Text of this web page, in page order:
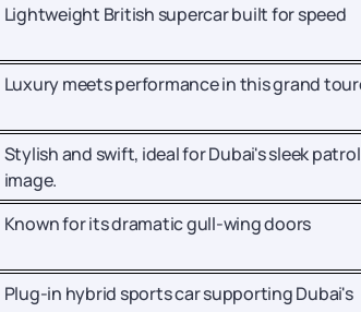
Lightweight British supercar built for speed
Luxury meets performance in this grand
Stylish and swift, ideal for Dubai's sleek patrol
image.
Known for its dramatic gull-wing doors
Plug-in hybrid sports car supporting Dubai's